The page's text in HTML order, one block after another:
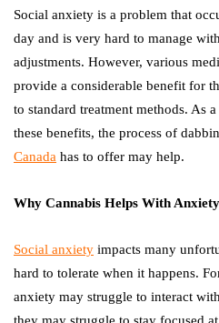
Social anxiety is a problem that
day and is very hard to manage
adjustments. However, various
provide a considerable benefit for
to standard treatment methods. As
these benefits, the process of
Canada has to offer may help.
Why Cannabis Helps With Anxiety
Social anxiety impacts many
hard to tolerate when it happens.
anxiety may struggle to interact